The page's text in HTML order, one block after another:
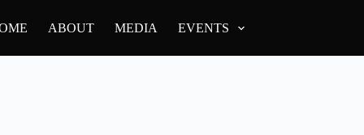
ABOUT MEDIA EVENTS